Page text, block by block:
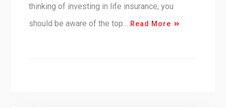
thinking of investing in life insurance, you
should be aware of the top…
Read More